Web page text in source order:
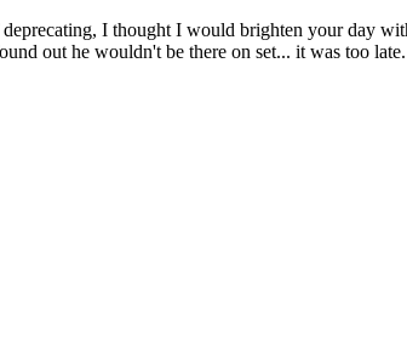
I thought I would brighten your day
out he wouldn't be there on set... it was too